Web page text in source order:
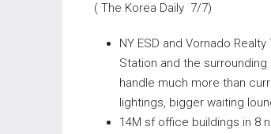
( The Korea Daily 7/7)
NY ESD and Vornado
Station and the
handle much more than
lightings, bigger waiting
14M sf office buildings in 8